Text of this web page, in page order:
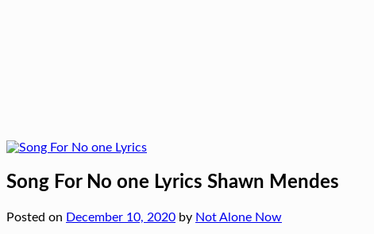
Song For No one Lyrics Shawn Mendes
Posted on December 10, 2020 by Not Alone Now